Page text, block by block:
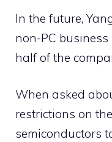
In the future,
non-PC
half of the
When asked
restrictions on
semiconductors